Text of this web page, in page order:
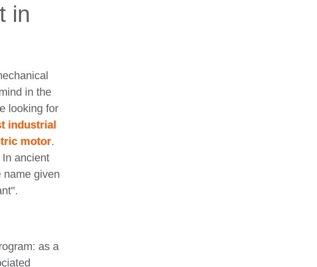
in
in the
looking for
industrial
motor.
In ancient
name given
as a